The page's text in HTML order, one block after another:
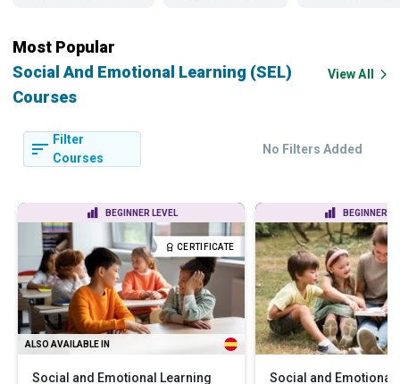
Most Popular
Social And Emotional Learning (SEL)
Courses
View All
Filter
Courses
No Filters Added
BEGINNER LEVEL
CERTIFICATE
ALSO AVAILABLE IN
Social and Emotional Learning
BEGINNER
Social and Emotional